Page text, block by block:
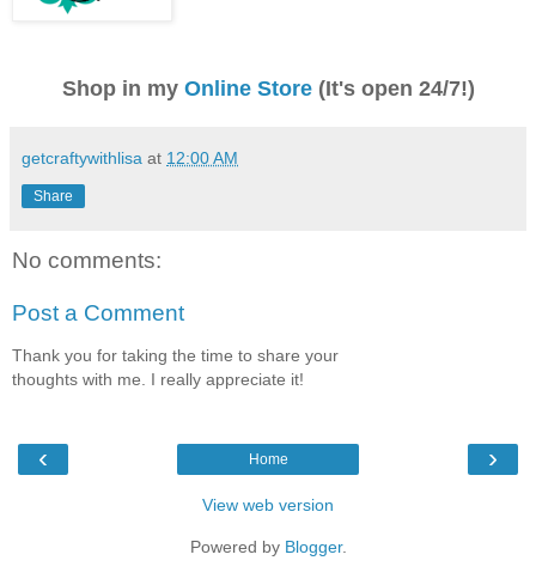
Shop in my Online Store(It's open 24/7!)
getcraftywithlisa at 12:00 AM
Share
No comments:
Post a Comment
Thank you for taking the time to share your
thoughts with me. I really appreciate it!
‹ ›
Home
View web version
Powered by Blogger.